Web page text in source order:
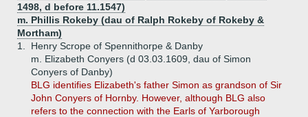
1498, d before 11.1547)
m. Phillis Rokeby (dau of Ralph Rokeby of Rokeby &
Mortham)
1.
Henry Scrope of Spennithorpe & Danby
m. Elizabeth Conyers (d 03.03.1609, dau of Simon
Conyers of Danby)
BLG identifies Elizabeth's father Simon as grandson of Sir
John Conyers of Hornby. However, although BLG also
refers to the connection with the Earls of Yarborough